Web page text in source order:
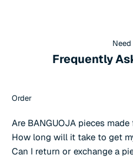
Need
Frequently
Order
Are BANGUOJA pieces
How long will it take to get
Can I return or exchange a